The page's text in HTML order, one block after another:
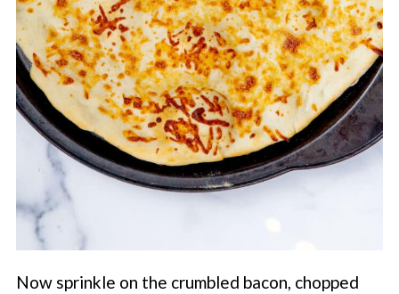
Now sprinkle on the crumbled bacon, chopped